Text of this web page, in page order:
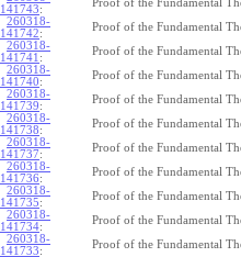
141743:
Proof of the Fundamental
260318-
141742:
Proof of the Fundamental
260318-
141741 :
Proof of the Fundamental
260318-
141740:
Proof of the Fundamental
260318-
141739:
Proof of the Fundamental
260318-
141738:
Proof of the Fundamental
260318-
141737:
Proof of the Fundamental
260318-
141736:
Proof of the Fundamental
260318-
141735:
Proof of the Fundamental
260318-
141734:
Proof of the Fundamental
260318-
141733:
Proof of the Fundamental